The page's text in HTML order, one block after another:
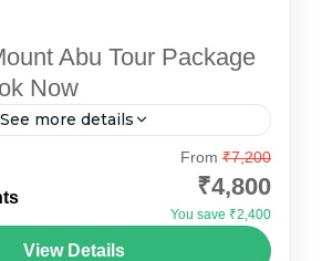
Abu Tour Package
Now
See more details
beauty and charming
Abu, Rajasthan’s only hill
Point’s 2 Nights / 3
tour...
From ₹7,200
₹4,800
You save ₹2,400
View Details